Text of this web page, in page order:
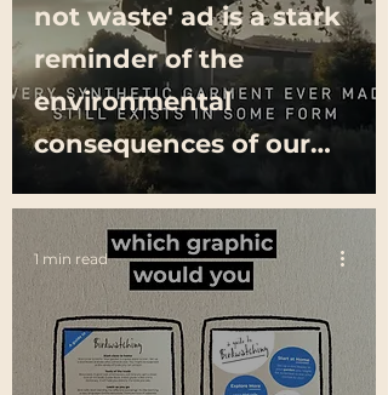
not waste' ad is a stark
reminder of the
environmental
consequences of our
clothing choices
1 min read